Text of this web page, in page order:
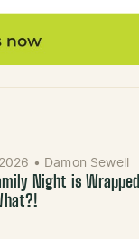
• Damon Sewell
Night is Wrapped